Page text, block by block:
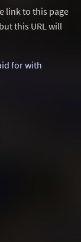
link to this page
this URL will
for with